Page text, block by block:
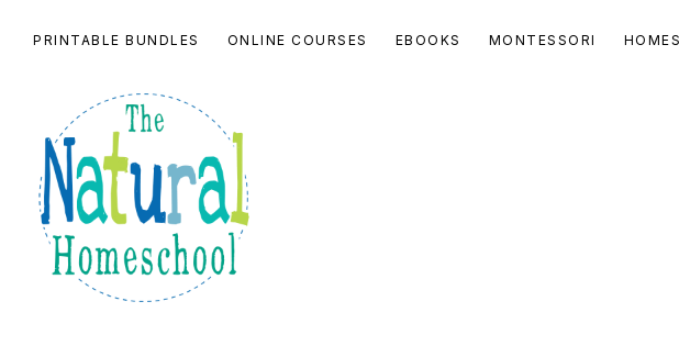
navigation
content
sidebar
PRINTABLE BUNDLES ONLINE COURSES EBOOKS MONTESSORI